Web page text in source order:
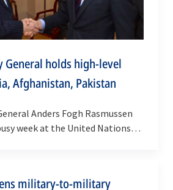
General holds high-level
Afghanistan, Pakistan
Anders Fogh Rasmussen
week at the United Nations
military-to-military